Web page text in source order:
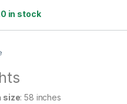
in stock
size: 58 inches